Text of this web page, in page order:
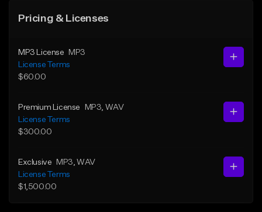
Pricing & Licenses
MP3 License
MP3
License Terms
$60.00
Premium License MP3 , WAV
License Terms
$300.00
Exclusive MP3 , WAV
License Terms
$1,500.00